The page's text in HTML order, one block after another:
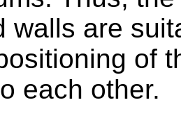
walls are
of
each other.